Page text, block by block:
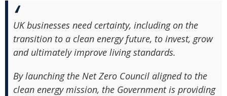
UK businesses need certainty, including on the
transition to a clean energy future, to invest, grow
and ultimately improve living standards.
By launching the Net Zero Council aligned to the
clean energy mission, the Government is providing